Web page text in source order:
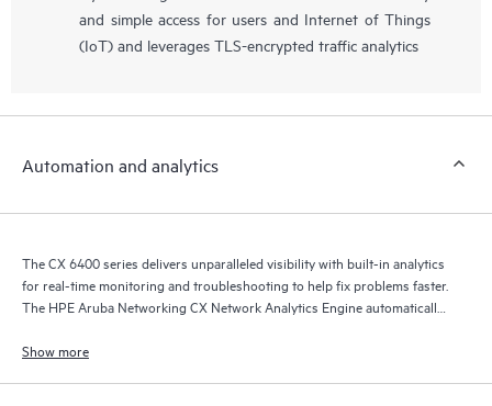
and simple access for users and Internet of Things
(IoT) and leverages TLS-encrypted traffic analytics
Automation and analytics
The CX 6400 series delivers unparalleled visibility with built-in analytics
for real-time monitoring and troubleshooting to help fix problems faster.
The HPE Aruba Networking CX Network Analytics Engine automatically
Show more